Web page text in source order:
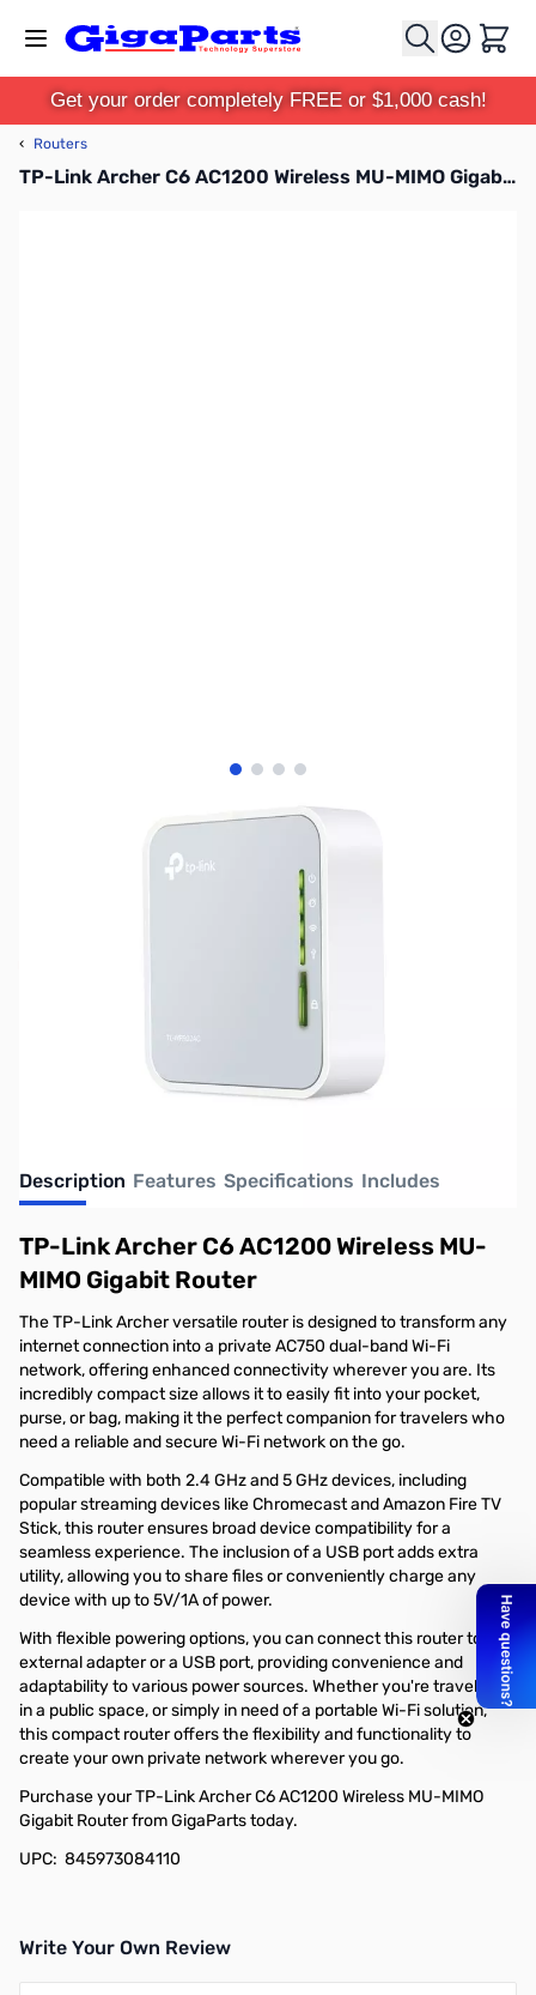
Cart
Get your order completely FREE or $1,000 cash!
‹ Routers
TP-Link Archer C6 AC1200 Wireless MU-MIMO Gigabit Router
View larger image
View larger image
View larger image
View larger image
Out of stock
Click here for our
Description Features Specifications Includes
TP-Link Archer C6 AC1200 Wireless MU-
MIMO Gigabit Router
The TP-Link Archer versatile router is designed to transform any
internet connection into a private AC750 dual-band Wi-Fi
network, offering enhanced connectivity wherever you are. Its
incredibly compact size allows it to easily fit into your pocket,
purse, or bag, making it the perfect companion for travelers who
need a reliable and secure Wi-Fi network on the go.
Compatible with both 2.4 GHz and 5 GHz devices, including
popular streaming devices like Chromecast and Amazon Fire TV
Stick, this router ensures broad device compatibility for a
seamless experience. The inclusion of a USB port adds extra
utility, allowing you to share files or conveniently charge any
device with up to 5V/1A of power.
With flexible powering options, you can connect this router to an
external adapter or a USB port, providing convenience and
adaptability to various power sources. Whether you're traveling,
in a public space, or simply in need of a portable Wi-Fi solution,
this compact router offers the flexibility and functionality to
create your own private network wherever you go.
Purchase your TP-Link Archer C6 AC1200 Wireless MU-MIMO
Gigabit Router from GigaParts today.
UPC: 845973084110
Write Your Own Review